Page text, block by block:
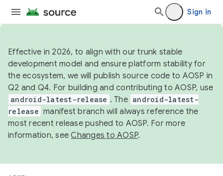
Sign in
Effective in 2026, to align with our trunk stable
development model and ensure platform stability for
the ecosystem, we will publish source code to AOSP in
Q2 and Q4. For building and contributing to AOSP, use
android-latest-release . The android-latest-
release manifest branch will always reference the
most recent release pushed to AOSP. For more
information, seeChanges to AOSP.